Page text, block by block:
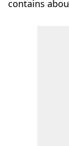
contains